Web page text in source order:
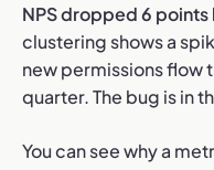
NPS dropped 6
clustering shows a
new permissions flow
quarter. The bug is in
You can see why a